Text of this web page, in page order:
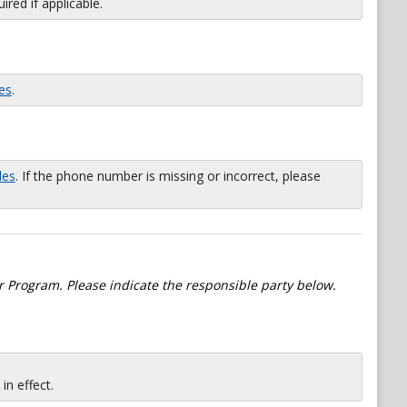
.
. If the phone number is missing or incorrect, please
Please indicate the responsible party below.
effect.